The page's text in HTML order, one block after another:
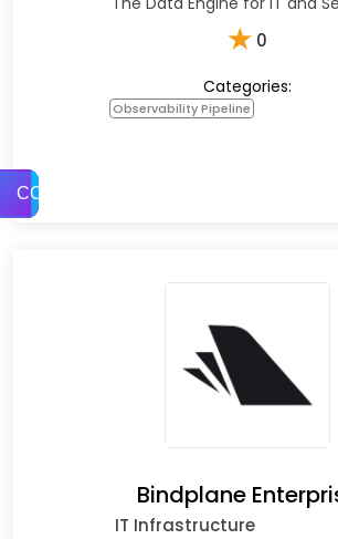
COMPARE
★ 0
Categories:
Observability Pipeline
Bindplane
IT Infrastructure